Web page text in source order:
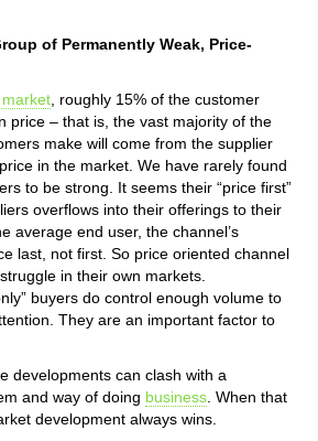
of Permanently Weak, Price-
, roughly 15% of the customer
price – that is, the vast majority of the
make will come from the supplier
in the market. We have rarely found
to be strong. It seems their “price first”
overflows into their offerings to their
average end user, the channel’s
last, not first. So price oriented channel
in their own markets.
buyers do control enough volume to
They are an important factor to
developments can clash with a
and way of doing business . When that
development always wins.